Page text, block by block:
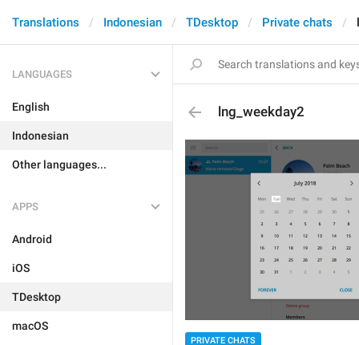
Translations Indonesian TDesktop Private chats
LANGUAGES
English
Indonesian
Other languages...
APPS
Android
iOS
TDesktop
macOS
lng_weekday2
PRIVATE CHATS